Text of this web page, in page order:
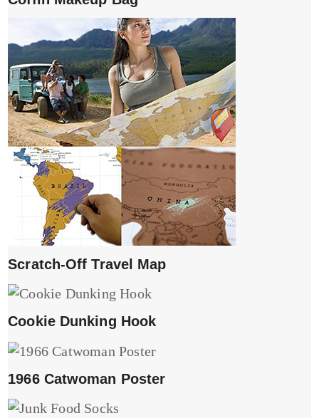
Scratch-Off Travel Map
Cookie Dunking Hook
1966 Catwoman Poster